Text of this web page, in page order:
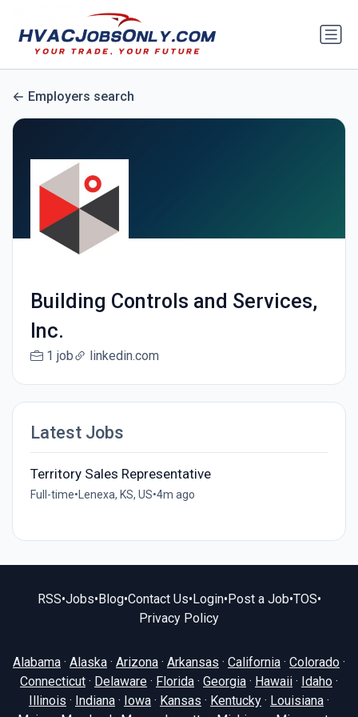
Employers search
Building Controls and Services,
Inc.
1 job linkedin.com
Latest Jobs
Territory Sales Representative
Full-time• Lenexa, KS, US•4m ago
RSS•Jobs• Blog•Contact Us• Login• Post a Job•TOS•
Privacy Policy
Alabama · Alaska · Arizona · Arkansas · California · Colorado ·
Connecticut · Delaware · Florida · Georgia · Hawaii · Idaho ·
Illinois · Indiana · Iowa · Kansas · Kentucky · Louisiana ·